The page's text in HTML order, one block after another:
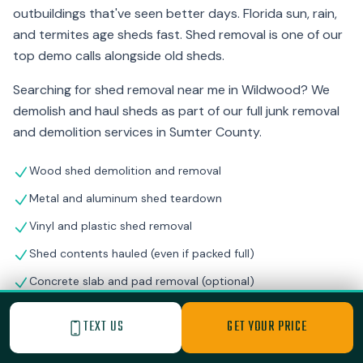
outbuildings that've seen better days. Florida sun, rain,
and termites age sheds fast. Shed removal is one of our
top demo calls alongside old sheds.
Searching for shed removal near me in Wildwood? We
demolish and haul sheds as part of our full junk removal
and demolition services in Sumter County.
Wood shed demolition and removal
Metal and aluminum shed teardown
Vinyl and plastic shed removal
Shed contents hauled (even if packed full)
Concrete slab and pad removal (optional)
Storm-damaged shed cleanup
Workshop and outbuilding demolition
TEXT US GET YOUR PRICE